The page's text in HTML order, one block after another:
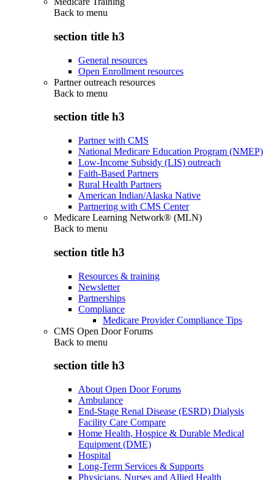
Back to menu
section title h3
General resources
Open Enrollment resources
Partner outreach resources
Back to menu
section title h3
Partner with CMS
National Medicare Education Program (NMEP)
Low-Income Subsidy (LIS) outreach
Faith-Based Partners
Rural Health Partners
American Indian/Alaska Native
Partnering with CMS Center
Medicare Learning Network® (MLN)
Back to menu
section title h3
Resources & training
Newsletter
Partnerships
Compliance
Medicare Provider Compliance Tips
CMS Open Door Forums
Back to menu
section title h3
About Open Door Forums
Ambulance
End-Stage Renal Disease (ESRD) Dialysis
Facility Care Compare
Home Health, Hospice & Durable Medical
Equipment (DME)
Hospital
Long-Term Services & Supports
Physicians, Nurses and Allied Health